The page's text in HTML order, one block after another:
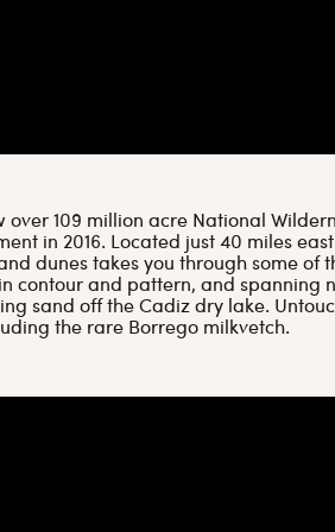
109 million acre National
in 2016. Located just 40 miles
dunes takes you through some of
contour and pattern, and
sand off the Cadiz dry lake.
the rare Borrego milkvetch.